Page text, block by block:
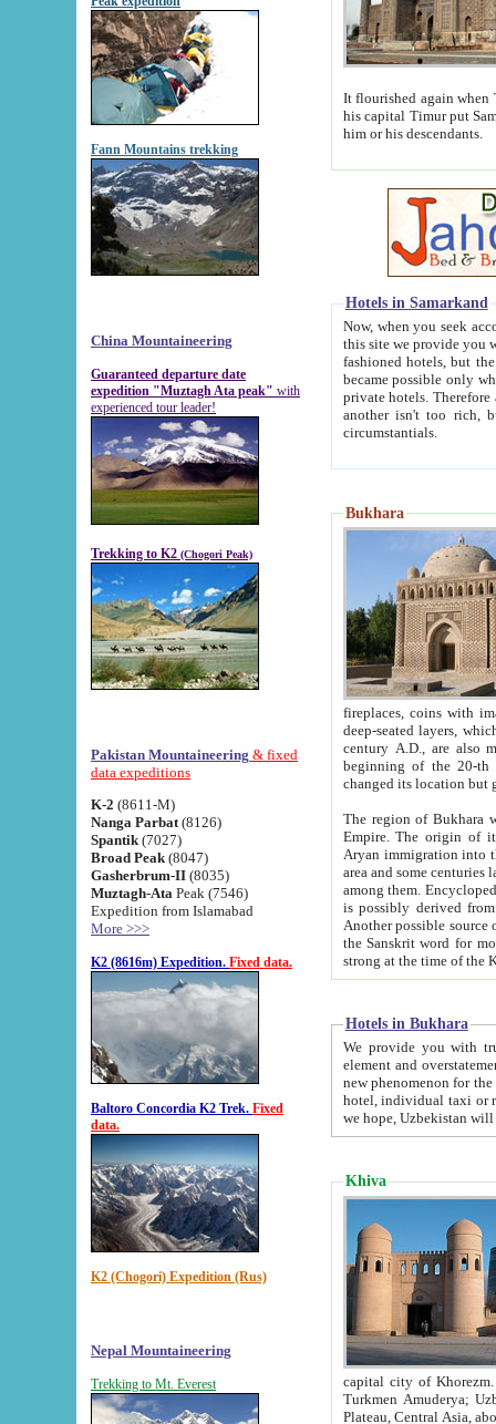
Fann Mountains trekking
China Mountaineering
Guaranteed departure date
expedition "Muztagh Ata peak" with
experienced tour leader!
Trekking to K2 (Chogori Peak)
Pakistan Mountaineering & fixed
data expeditions
K-2 (8611-M)
Nanga Parbat (8126)
Spantik (7027)
Broad Peak (8047)
Gasherbrum-II (8035)
Muztagh-Ata Peak (7546)
Expedition from Islamabad
More >>>
K2 (8616m) Expedition. Fixed data.
Baltoro Concordia K2 Trek. Fixed
data.
K2 (Chogori) Expedition (Rus)
Nepal Mountaineering
Trekking to Mt. Everest
It flourished again when
his capital Timur put Samarkand on the world
him or his descendants.
Hotels in Samarkand
Now, when you seek
this site we provide you with trust-worthy
fashioned hotels, but the modern hotels of present-day Samarkand. The existence in itself of such
became possible only when
private hotels. Therefore a difference between the
another isn't too rich, but is assiduous. We should then learn a difference between substantials and
circumstantials.
Bukhara
fireplaces, coins with images and
deep-seated layers, which belong to the period of the antiquity from the 3-d century B.C. until
century A.D., are also most
beginning of the 20-th
The region of Bukhara
Empire. The origin of its inhabitants goes back to the period of
Aryan immigration into the region. Iranian Soghdians
area and some centuries later the Persian language
among them. Encyclopedia
is possibly derived from
Another possible source
the Sanskrit word for monastery and may be linked to the pre-Islamic presence of Buddhism (especially
Hotels in Bukhara
We provide you with truthful
element and overstatements. Most of the hotels
new phenomenon for the young country. In the Soviet times it was impossible even to dream about private
hotel, individual taxi or restaurant.
we hope, Uzbekistan will
Khiva
capital city of Khorezm. Historians tell, it was
Turkmen Amuderya; Uzbek Amudaryo; Tajik Dar'yoi Amu - large river originating in
Plateau, Central Asia, about 2495 km (about 1550 mi) in length) had